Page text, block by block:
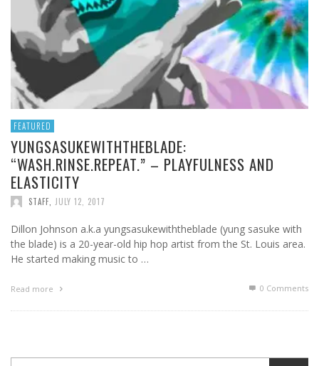
FEATURED
YUNGSASUKEWITHTHEBLADE:
“WASH.RINSE.REPEAT.” – PLAYFULNESS AND
ELASTICITY
STAFF JULY 12, 2017
Dillon Johnson a.k.a yungsasukewiththeblade (yung sasuke with
the blade) is a 20-year-old hip hop artist from the St. Louis area.
He started making music to …
Read more 0 Comments